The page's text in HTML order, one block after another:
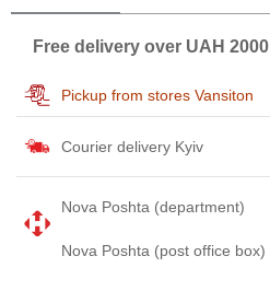
Free delivery over UAH 2000
Pickup from stores Vansiton
Courier delivery Kyiv
Nova Poshta (department)
Nova Poshta (post office box)